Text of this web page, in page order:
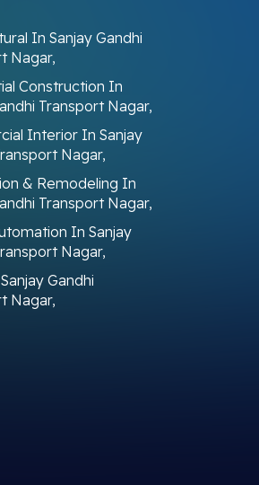
In Sanjay Gandhi
Nagar,
Construction In
Transport Nagar,
Interior In Sanjay
Nagar,
& Remodeling In
Transport Nagar,
In Sanjay
Nagar,
Gandhi
Nagar,